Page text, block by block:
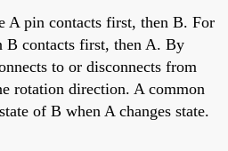
A pin contacts first, then B. For
B contacts first, then A. By
to or disconnects from
rotation direction. A common
of B when A changes state.